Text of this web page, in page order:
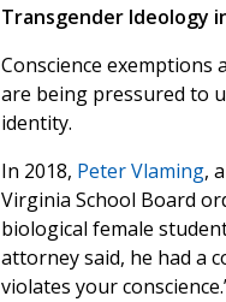
Transgender Ideology
Conscience exemptions
are being pressured to
identity.
In 2018, Peter Vlaming,
Virginia School Board
biological female
attorney said, he had a
violates your